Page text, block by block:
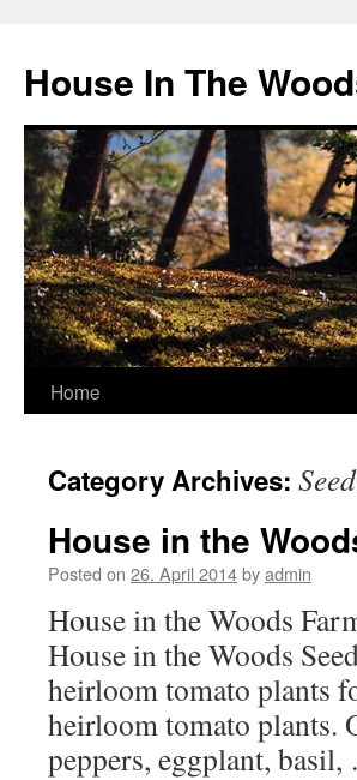
content
House In The
Home
Category Archives:
House in the
Posted on 26. April 2014byadmin
House in the Woods
House in the Woods
heirloom tomato plants
heirloom tomato plants.
peppers, eggplant,